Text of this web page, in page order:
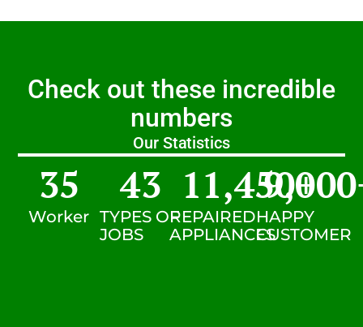
Check out these incredible
numbers
Our Statistics
Worker
35
TYPES OF
JOBS
43
REPAIRED
APPLIANCES
11,450+
HAPPY
CUSTOMER
9,000